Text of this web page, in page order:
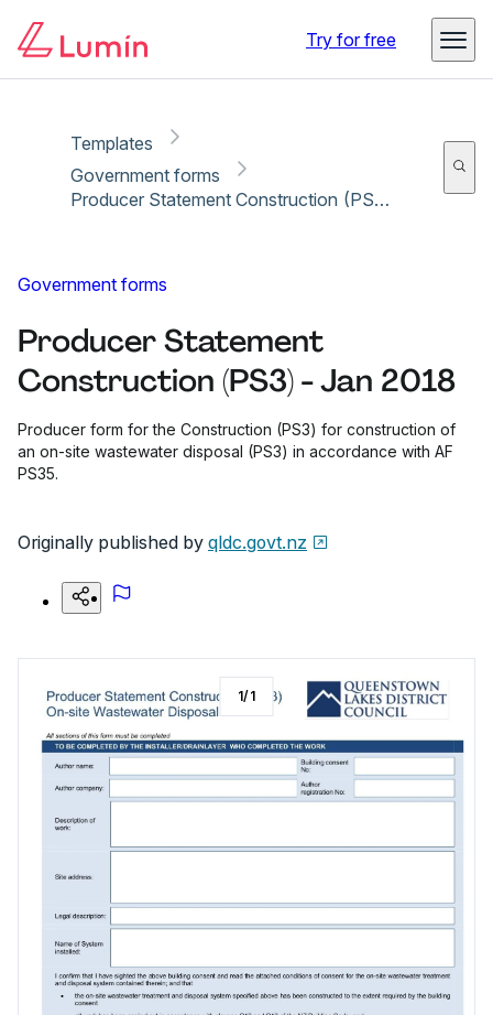
Try for free
Templates
Government forms
Producer Statement Construction (PS3) - Jan 2018
Government forms
Producer Statement
Construction (PS3) - Jan 2018
Producer form for the Construction (PS3) for construction of
an on-site wastewater disposal (PS3) in accordance with AF
PS35.
Originally published by qldc.govt.nz
1/1